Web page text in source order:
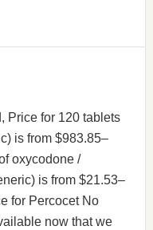
Price for 120 tablets
is from $983.85–
oxycodone /
is from $21.53–
for Percocet No
now that we